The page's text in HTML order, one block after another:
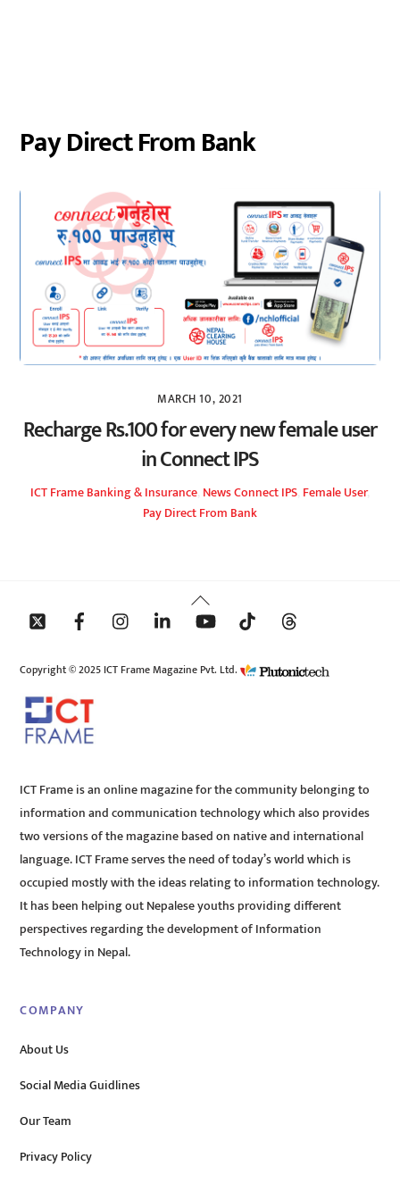
Pay Direct From Bank
MARCH 10, 2021
Recharge Rs.100 for every new female user
in Connect IPS
ICT FrameBanking & Insurance NewsConnect IPS Female User,
Pay Direct From Bank
Back
To
Copyright © 2025 ICT Frame Magazine Pvt. Ltd.
ICT Frame is an online magazine for the community belonging to
information and communication technology which also provides
two versions of the magazine based on native and international
language. ICT Frame serves the need of today’s world which is
occupied mostly with the ideas relating to information technology.
It has been helping out Nepalese youths providing different
perspectives regarding the development of Information
Technology in Nepal.
COMPANY
About Us
Social Media Guidlines
Our Team
Privacy Policy